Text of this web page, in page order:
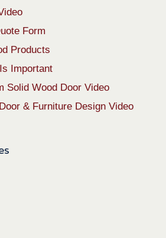
Form
Products
Important
Solid Wood Door Video
& Furniture Design Video